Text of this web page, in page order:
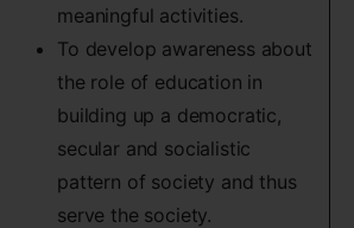
meaningful activities.
To develop awareness about
the role of education in
building up a democratic,
secular and socialistic
pattern of society and thus
serve the society.